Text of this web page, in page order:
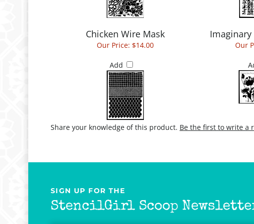
Chicken Wire Mask
Our Price: $14.00
Add
Our
Share your knowledge of this product. Be the first to write a
SIGN UP FOR THE
StencilGirl Scoop